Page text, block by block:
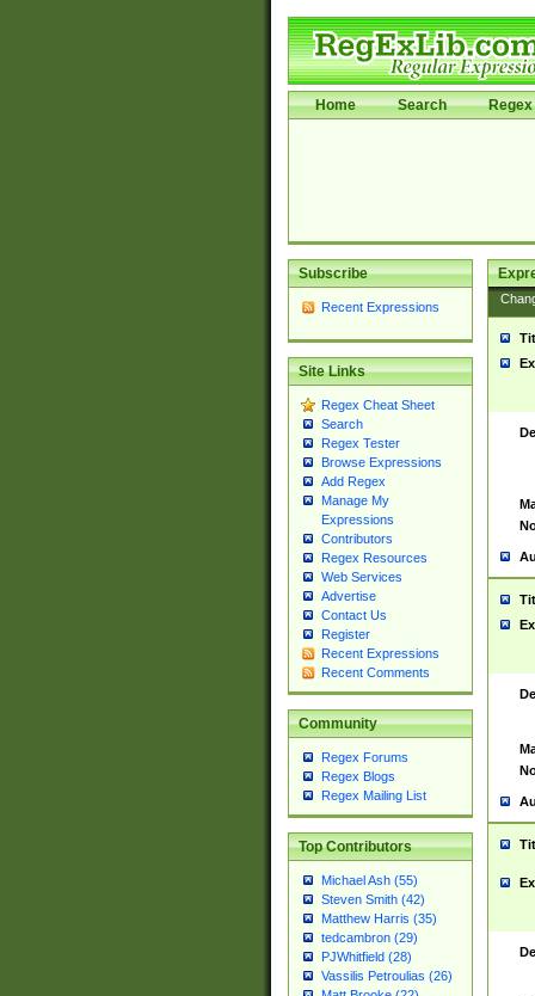
Home Search Regex
Subscribe
Recent Expressions
Site Links
Regex Cheat Sheet
Search
Regex Tester
Browse Expressions
Add Regex
Manage My
Expressions
Contributors
Regex Resources
Web Services
Advertise
Contact Us
Register
Recent Expressions
Recent Comments
Community
Regex Forums
Regex Blogs
Regex Mailing List
Top Contributors
Michael Ash (55)
Steven Smith (42)
Matthew Harris (35)
tedcambron (29)
PJWhitfield (28)
Vassilis Petroulias (26)